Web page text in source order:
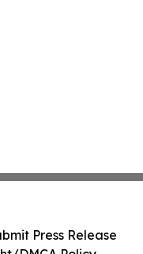
Press Release